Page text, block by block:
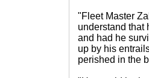
"Fleet Master
understand that
and had he
up by his
perished in the